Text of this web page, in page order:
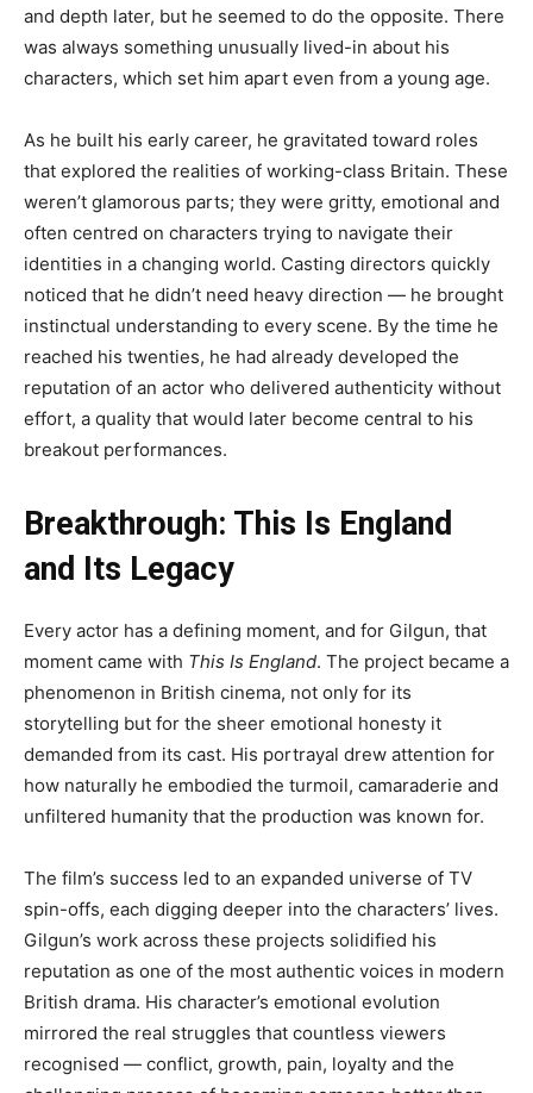
and depth later, but he seemed to do the opposite. There
was always something unusually lived-in about his
characters, which set him apart even from a young age.
As he built his early career, he gravitated toward roles
that explored the realities of working-class Britain. These
weren’t glamorous parts; they were gritty, emotional and
often centred on characters trying to navigate their
identities in a changing world. Casting directors quickly
noticed that he didn’t need heavy direction — he brought
instinctual understanding to every scene. By the time he
reached his twenties, he had already developed the
reputation of an actor who delivered authenticity without
effort, a quality that would later become central to his
breakout performances.
Breakthrough: This Is England
and Its Legacy
Every actor has a defining moment, and for Gilgun, that
moment came with This Is England. The project became a
phenomenon in British cinema, not only for its
storytelling but for the sheer emotional honesty it
demanded from its cast. His portrayal drew attention for
how naturally he embodied the turmoil, camaraderie and
unfiltered humanity that the production was known for.
The film’s success led to an expanded universe of TV
spin-offs, each digging deeper into the characters’ lives.
Gilgun’s work across these projects solidified his
reputation as one of the most authentic voices in modern
British drama. His character’s emotional evolution
mirrored the real struggles that countless viewers
recognised — conflict, growth, pain, loyalty and the